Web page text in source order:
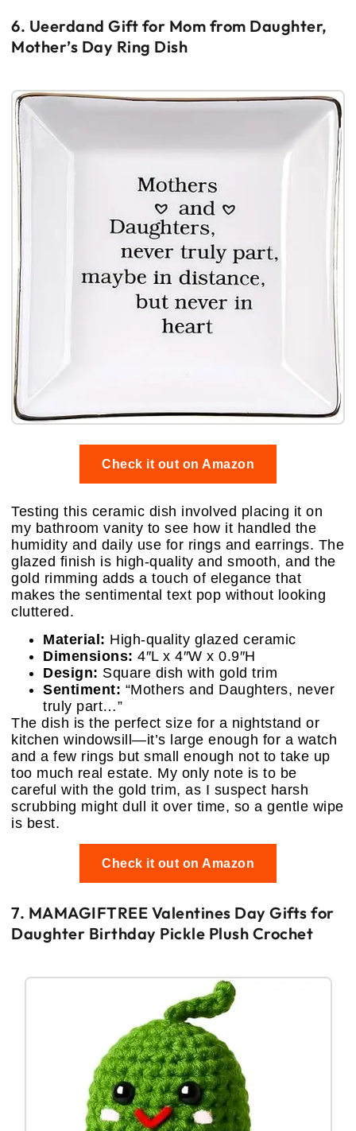
6. Ueerdand Gift for Mom from Daughter,
Mother’s Day Ring Dish
Check it out on Amazon
Testing this ceramic dish involved placing it on
my bathroom vanity to see how it handled the
humidity and daily use for rings and earrings. The
glazed finish is high-quality and smooth, and the
gold rimming adds a touch of elegance that
makes the sentimental text pop without looking
cluttered.
Material: High-quality glazed ceramic
Dimensions: 4″L x 4″W x 0.9″H
Design: Square dish with gold trim
Sentiment: “Mothers and Daughters, never
truly part…”
The dish is the perfect size for a nightstand or
kitchen windowsill—it’s large enough for a watch
and a few rings but small enough not to take up
too much real estate. My only note is to be
careful with the gold trim, as I suspect harsh
scrubbing might dull it over time, so a gentle wipe
is best.
Check it out on Amazon
7. MAMAGIFTREE Valentines Day Gifts for
Daughter Birthday Pickle Plush Crochet